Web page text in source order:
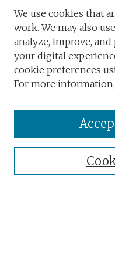
Collections
Authors
We use cookies that
work. We may also
analyze, improve,
your digital
cookie preferences
For more